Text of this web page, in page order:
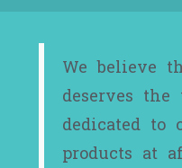
We believe
deserves the
dedicated to
products at